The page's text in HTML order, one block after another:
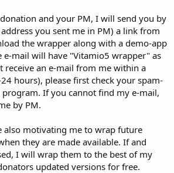
and your PM, I will send you by
you sent me in PM) a link from
the wrapper along with a demo-app
e-mail will have "Vitamio5 wrapper" as
receive an e-mail from me within a
hours), please first check your spam-
If you cannot find my e-mail,
by PM.
also motivating me to wrap future
they are made available. If and
I will wrap them to the best of my
updated versions for free.